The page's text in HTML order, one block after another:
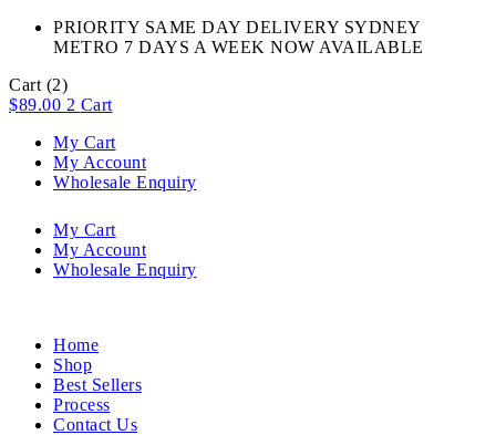
PRIORITY SAME DAY DELIVERY SYDNEY
METRO 7 DAYS A WEEK NOW AVAILABLE​
Cart (2)
$89.00 2 Cart
My Cart
My Account
Wholesale Enquiry
My Cart
My Account
Wholesale Enquiry
Home
Shop
Best Sellers
Process
Contact Us